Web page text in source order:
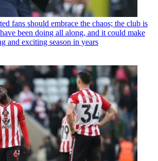
fans should embrace the chaos; the club is
been doing all along, and it could make
and exciting season in years